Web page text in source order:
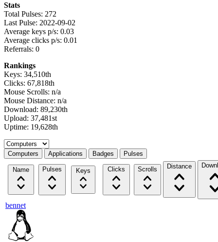
Stats
Total Pulses: 272
Last Pulse: 2022-09-02
Average keys p/s: 0.03
Average clicks p/s: 0.01
Referrals: 0
Rankings
Keys: 34,510th
Clicks: 67,818th
Mouse Scrolls: n/a
Mouse Distance: n/a
Download: 89,230th
Upload: 37,481st
Uptime: 19,628th
Select a tab
Computers Applications Badges Pulses
Name Pulses Keys Clicks Scrolls Distance
bennet